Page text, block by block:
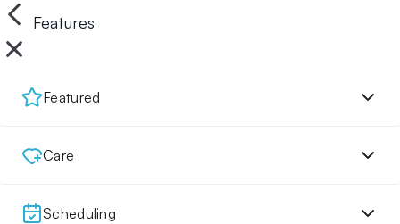
Features
Featured
Care
Scheduling